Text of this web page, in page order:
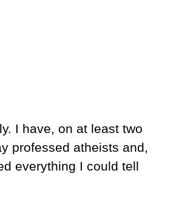
I have, on at least two
professed atheists and,
everything I could tell